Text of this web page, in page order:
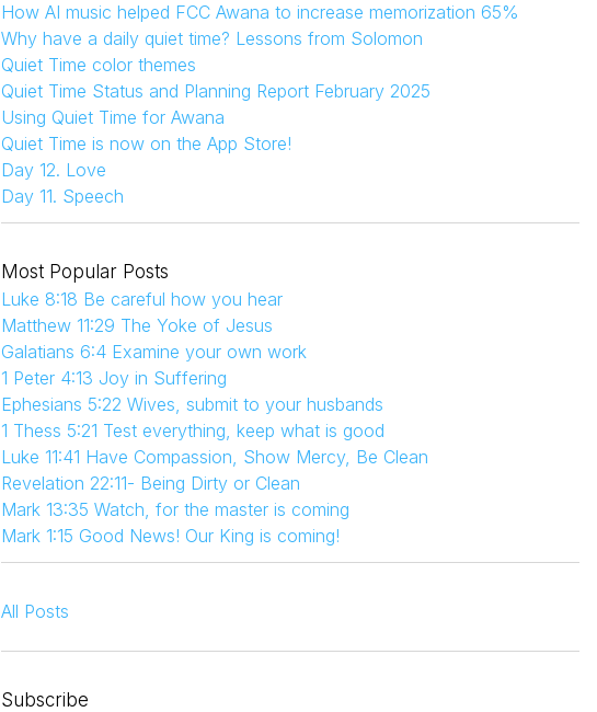
How AI music helped FCC Awana to increase memorization 65%
Why have a daily quiet time? Lessons from Solomon
Quiet Time color themes
Quiet Time Status and Planning Report February 2025
Using Quiet Time for Awana
Quiet Time is now on the App Store!
Day 12. Love
Day 11. Speech
Most Popular Posts
Luke 8:18 Be careful how you hear
Matthew 11:29 The Yoke of Jesus
Galatians 6:4 Examine your own work
1 Peter 4:13 Joy in Suffering
Ephesians 5:22 Wives, submit to your husbands
1 Thess 5:21 Test everything, keep what is good
Luke 11:41 Have Compassion, Show Mercy, Be Clean
Revelation 22:11- Being Dirty or Clean
Mark 13:35 Watch, for the master is coming
Mark 1:15 Good News! Our King is coming!
All Posts
Subscribe